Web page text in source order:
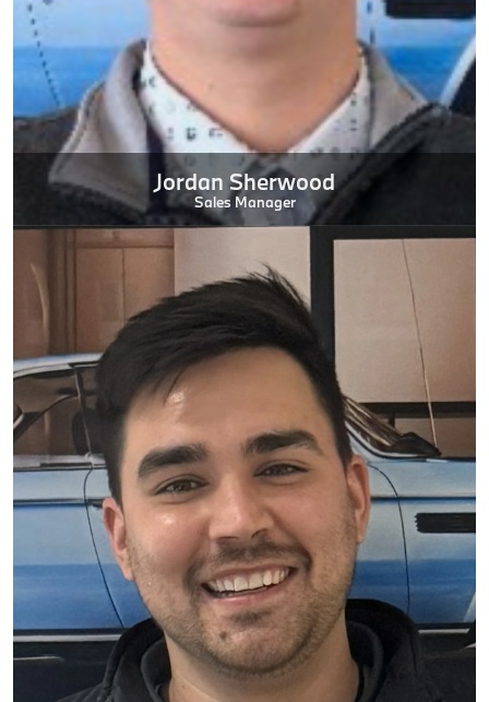
Jordan Sherwood
Sales Manager